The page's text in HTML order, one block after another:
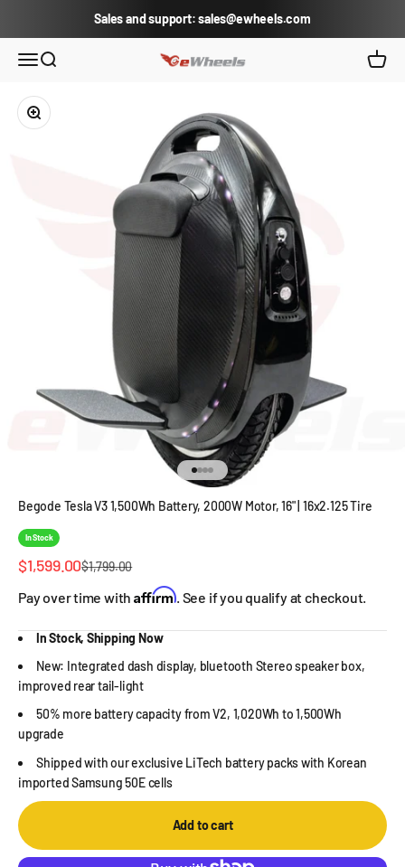
Sales and support: sales@ewheels.com
Open navigation menu
Open search eWheels.com Open
Zoom
Go to item 1
Go to item 2
Go to item 3
Go to item 4
Begode Tesla V3 1,500Wh Battery, 2000W Motor, 16" | 16x2.125 Tire
In Stock
Sale price
$1,599.00Regular price
$1,799.00
Pay over time withAffirm . See if you qualify at checkout.
In Stock, Shipping Now
New: Integrated dash display, bluetooth Stereo speaker box,
improved rear tail-light
50% more battery capacity from V2, 1,020Wh to 1,500Wh
upgrade
Shipped with our exclusive LiTech battery packs with Korean
imported Samsung 50E cells
Add to cart